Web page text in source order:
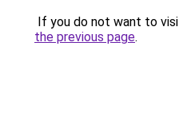
If you do not want to
the previous page.